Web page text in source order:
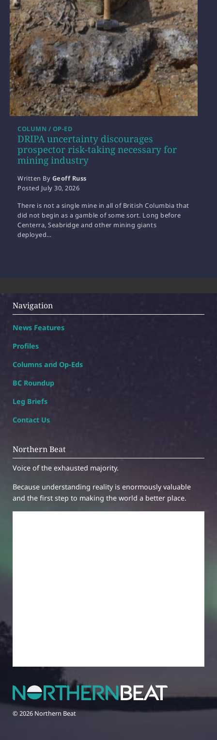
DRIPA uncertainty discourages
prospector risk-taking necessary for
mining industry
COLUMN / OP-ED
Written By Geoff Russ
Posted July 30, 2026
There is not a single mine in all of British Columbia that
did not begin as a gamble of some sort. Long before
Centerra, Seabridge and other mining giants
deployed…
Navigation
News Features
Profiles
Columns and Op-Eds
BC Roundup
Leg Briefs
Contact Us
Northern Beat
Voice of the exhausted majority.
Because understanding reality is enormously valuable
and the first step to making the world a better place.
© 2026 Northern Beat